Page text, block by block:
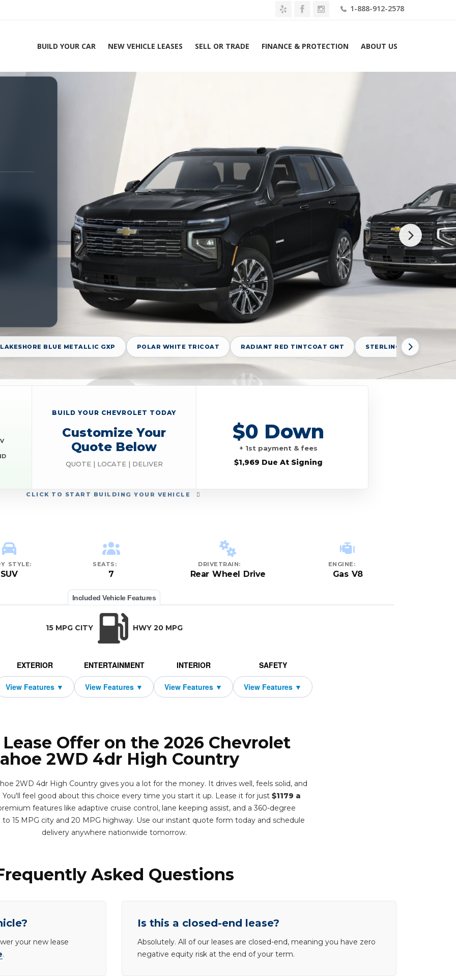
1-888-912-2578
BUILD YOUR CAR NEW VEHICLE LEASES SELL OR TRADE FINANCE & PROTECTION ABOUT US
Experts 1-888-912-2578
LAKESHORE BLUE METALLIC GXP POLAR WHITE TRICOAT RADIANT RED TINTCOAT GNT STERLING GRAY
CLICK TO START BUILDING YOUR VEHICLE
BUILD YOUR CHEVROLET TODAY
Customize Your
Quote Below
QUOTE | LOCATE | DELIVER
$0 Down
+ 1st payment & fees
$1,969 Due At Signing
STYLE:
SUV
SEATS:
7
DRIVETRAIN:
Rear Wheel Drive
ENGINE:
Gas V8
Included Vehicle Features
15 MPG CITY HWY 20 MPG
EXTERIOR ENTERTAINMENT INTERIOR SAFETY
Offer on the 2026 Chevrolet
2WD 4dr High Country
2WD 4dr High Country gives you a lot for the money. It drives well, feels solid, and
You'll feel good about this choice every time you start it up. Lease it for just $1179 a
features like adaptive cruise control, lane keeping assist, and a 360-degree
to 15 MPG city and 20 MPG highway. Use our instant quote form today and schedule
delivery anywhere nationwide tomorrow.
Asked Questions
your new lease
.
Is this a closed-end lease?
Absolutely. All of our leases are closed-end, meaning you have zero
negative equity risk at the end of your term.